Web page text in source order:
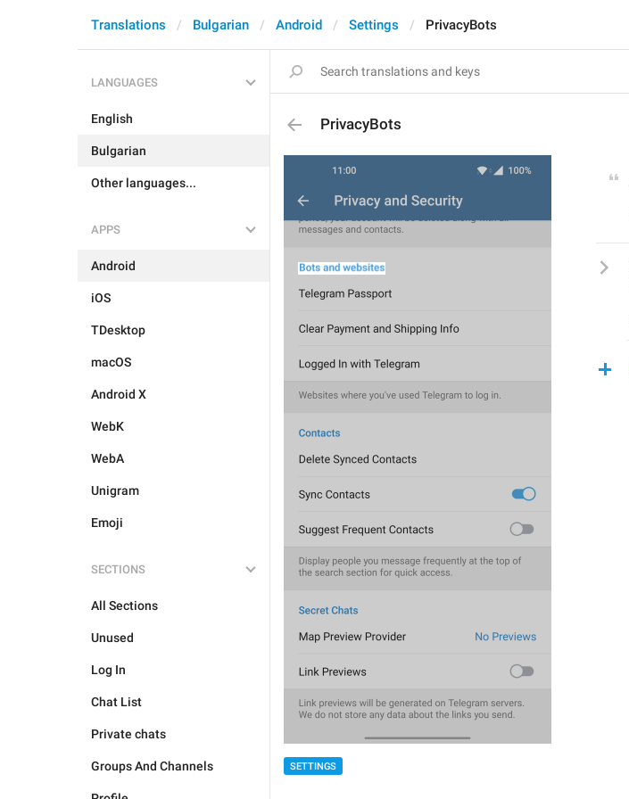
Translations Bulgarian Android Settings PrivacyBots
LANGUAGES
English
Bulgarian
Other languages...
APPS
Android
iOS
TDesktop
macOS
Android X
WebK
WebA
Unigram
Emoji
SECTIONS
All Sections
Unused
Log In
Chat List
Private chats
Groups And Channels
PrivacyBots
SETTINGS